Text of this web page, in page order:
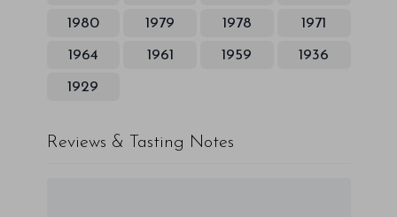
1980 1979 1978 1971
1964 1961 1959 1936
1929
Reviews & Tasting Notes